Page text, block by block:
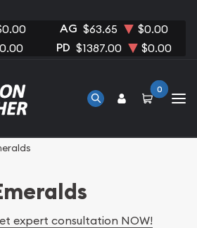
AG $63.65 $0.00
PD $1387.00 $0.00
0
expert consultation NOW!